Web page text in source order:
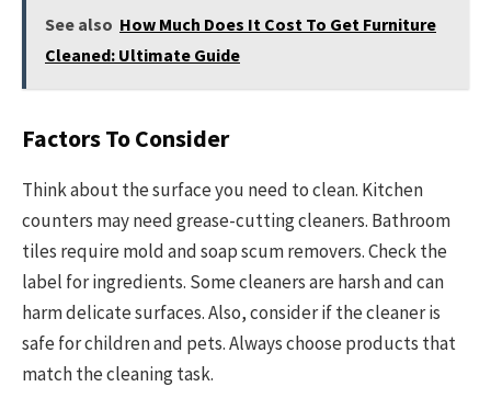
See also How Much Does It Cost To Get Furniture
Cleaned: Ultimate Guide
Factors To Consider
Think about the surface you need to clean. Kitchen
counters may need grease-cutting cleaners. Bathroom
tiles require mold and soap scum removers. Check the
label for ingredients. Some cleaners are harsh and can
harm delicate surfaces. Also, consider if the cleaner is
safe for children and pets. Always choose products that
match the cleaning task.